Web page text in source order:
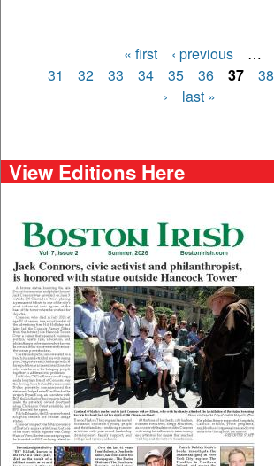
Pages
« first ‹ previous
…
31
32 33 34 35 36 37 38
›
last »
View Editions Here